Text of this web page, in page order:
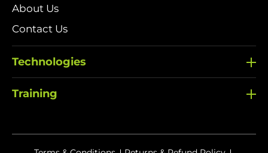
About Us
Contact Us
Technologies
Training